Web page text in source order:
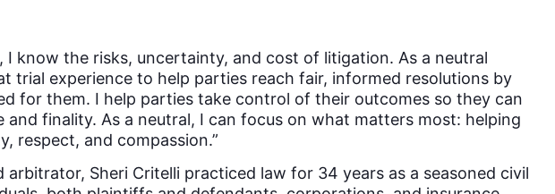
I know the risks, uncertainty, and cost of litigation. As a neutral
trial experience to help parties reach fair, informed resolutions by
for them. I help parties take control of their outcomes so they can
finality. As a neutral, I can focus on what matters most: helping
respect, and compassion.”
Sheri Critelli practiced law for 34 years as a seasoned civil